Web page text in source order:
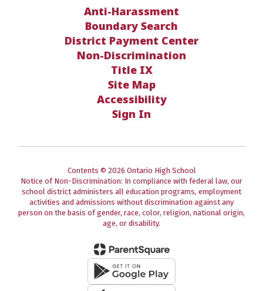
Anti-Harassment
Boundary Search
District Payment Center
Non-Discrimination
Title IX
Site Map
Accessibility
Sign In
Contents © 2026 Ontario High School
Notice of Non-Discrimination: In compliance with federal law, our
school district administers all education programs, employment
activities and admissions without discrimination against any
person on the basis of gender, race, color, religion, national origin,
age, or disability.